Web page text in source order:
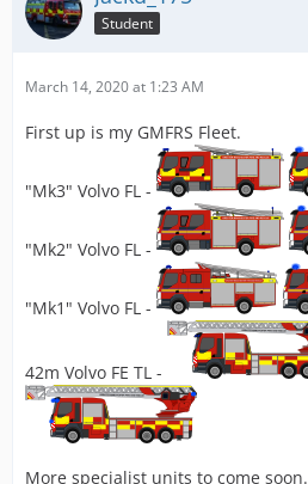
Student
March 14, 2020 at 1:23 AM
First up is my GMFRS Fleet.
"Mk3" Volvo FL -
"Mk2" Volvo FL -
"Mk1" Volvo FL -
42m Volvo FE TL -
More specialist units to come soon.